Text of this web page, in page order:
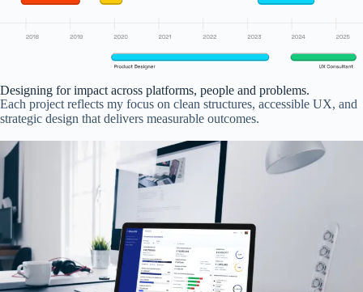
Designing for impact across platforms, people and problems.
Each project reflects my focus on clean structures, accessible UX, and
strategic design that delivers measurable outcomes.